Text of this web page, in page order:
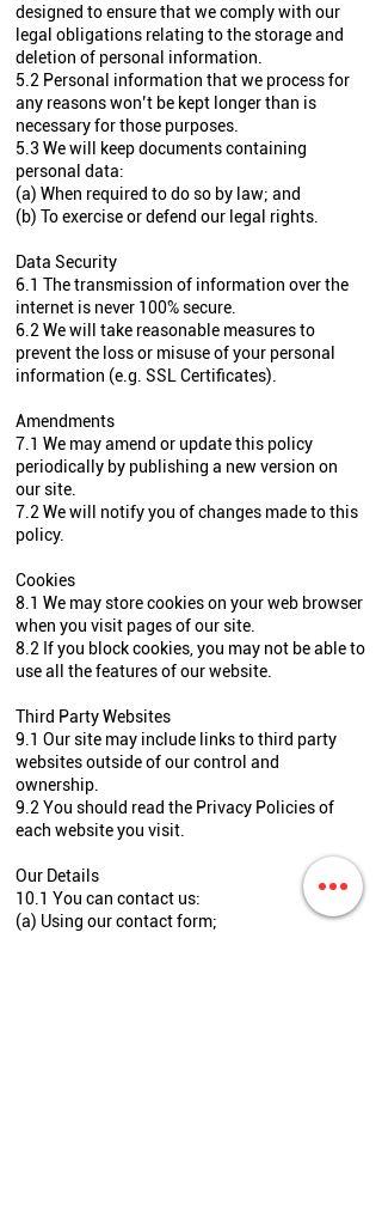
designed to ensure that we comply with our
legal obligations relating to the storage and
deletion of personal information.
5.2 Personal information that we process for
any reasons won’t be kept longer than is
necessary for those purposes.
5.3 We will keep documents containing
personal data:
(a) When required to do so by law; and
(b) To exercise or defend our legal rights.
Data Security
6.1 The transmission of information over the
internet is never 100% secure.
6.2 We will take reasonable measures to
prevent the loss or misuse of your personal
information (e.g. SSL Certificates).
Amendments
7.1 We may amend or update this policy
periodically by publishing a new version on
our site.
7.2 We will notify you of changes made to this
policy.
Cookies
8.1 We may store cookies on your web browser
when you visit pages of our site.
8.2 If you block cookies, you may not be able to
use all the features of our website.
Third Party Websites
9.1 Our site may include links to third party
websites outside of our control and
ownership.
9.2 You should read the Privacy Policies of
each website you visit.
Our Details
10.1 You can contact us:
(a) Using our contact form;